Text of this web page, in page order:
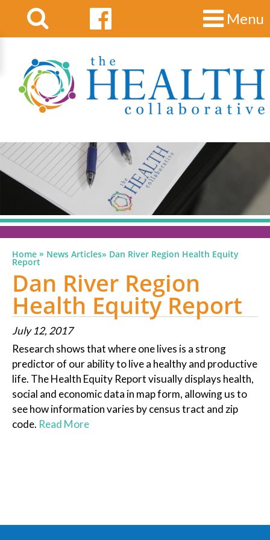
Menu
Home » News Articles» Dan River Region Health Equity
Report
Dan River Region
Health Equity Report
July 12, 2017
Research shows that where one lives is a strong
predictor of our ability to live a healthy and productive
life. The Health Equity Report visually displays health,
social and economic data in map form, allowing us to
see how information varies by census tract and zip
code. Read More